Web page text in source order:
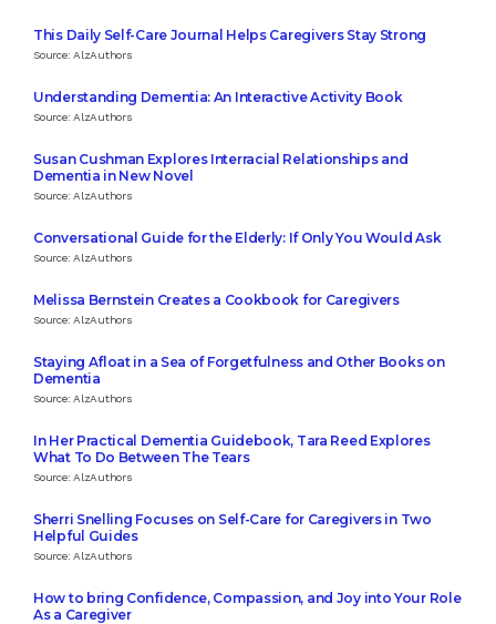
This Daily Self-Care Journal Helps Caregivers Stay Strong
Source: AlzAuthors
Understanding Dementia: An Interactive Activity Book
Source: AlzAuthors
Susan Cushman Explores Interracial Relationships and
Dementia in New Novel
Source: AlzAuthors
Conversational Guide for the Elderly: If Only You Would Ask
Source: AlzAuthors
Melissa Bernstein Creates a Cookbook for Caregivers
Source: AlzAuthors
Staying Afloat in a Sea of Forgetfulness and Other Books on
Dementia
Source: AlzAuthors
In Her Practical Dementia Guidebook, Tara Reed Explores
What To Do Between The Tears
Source: AlzAuthors
Sherri Snelling Focuses on Self-Care for Caregivers in Two
Helpful Guides
Source: AlzAuthors
How to bring Confidence, Compassion, and Joy into Your Role
As a Caregiver